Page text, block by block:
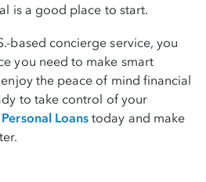
is a good place to start.
based concierge service, you
you need to make smart
the peace of mind financial
to take control of your
Loans today and make